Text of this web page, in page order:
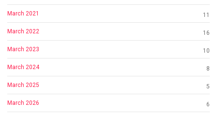
March 2021 11
March 2022 16
March 2023 10
March 2024 8
March 2025 5
March 2026 6